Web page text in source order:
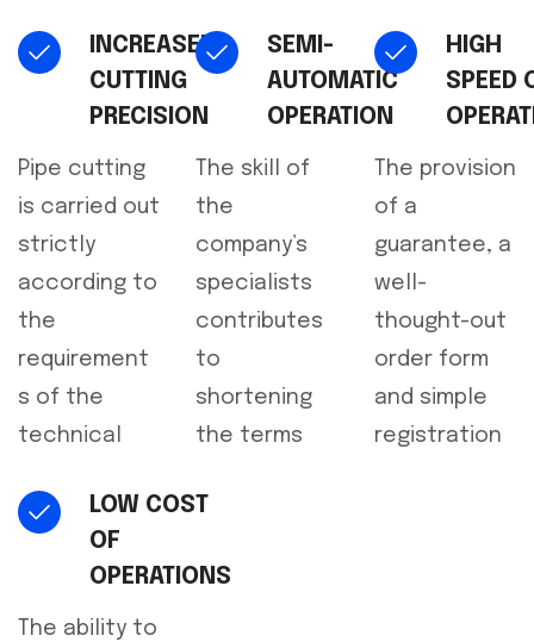
INCREASED
CUTTING
PRECISION
Pipe cutting
is carried out
strictly
according to
the
requirement
s of the
technical
SEMI-
AUTOMATIC
OPERATION
The skill of
the
company’s
specialists
contributes
to
shortening
the terms
HIGH
SPEED
The provision
of a
guarantee, a
well-
thought-out
order form
and simple
registration
LOW COST
OF
OPERATIONS
The ability to